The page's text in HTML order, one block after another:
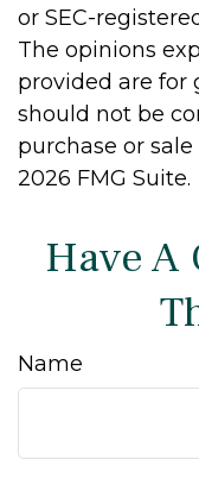
or SEC-
The opinions
provided are for
should not be
purchase or
2026 FMG Suite.
Have A
Name